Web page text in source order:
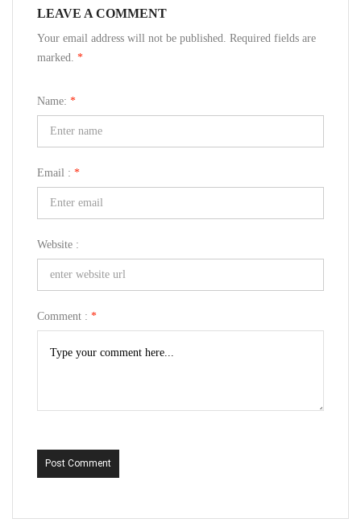
LEAVE A COMMENT
Your email address will not be published. Required fields are
marked. *
Name: *
Email : *
Website :
Comment : *
Post Comment